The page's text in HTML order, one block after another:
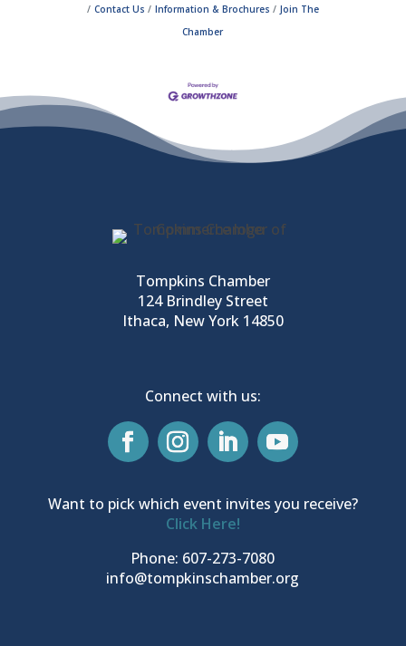
Contact Us
Information & Brochures
Join The
Chamber
Tompkins Chamber
124 Brindley Street
Ithaca, New York 14850
Connect with us:
Want to pick which event invites you receive?
Click Here!
Phone: 607-273-7080
info@tompkinschamber.org